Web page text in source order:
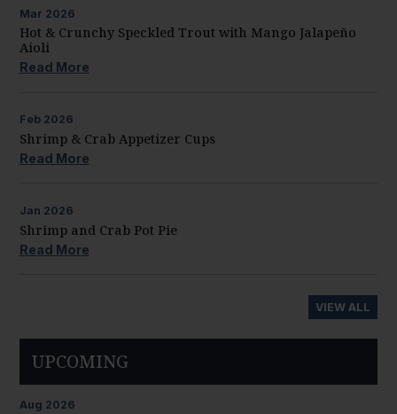
Mar 2026
Hot & Crunchy Speckled Trout with Mango Jalapeño
Aioli
Read More
Feb 2026
Shrimp & Crab Appetizer Cups
Read More
Jan 2026
Shrimp and Crab Pot Pie
Read More
VIEW ALL
UPCOMING
Aug 2026